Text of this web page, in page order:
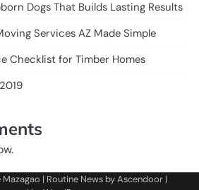
Dogs That Builds Lasting Results
Services AZ Made Simple
Checklist for Timber Homes
Mazagao | Routine News byAscendoor |